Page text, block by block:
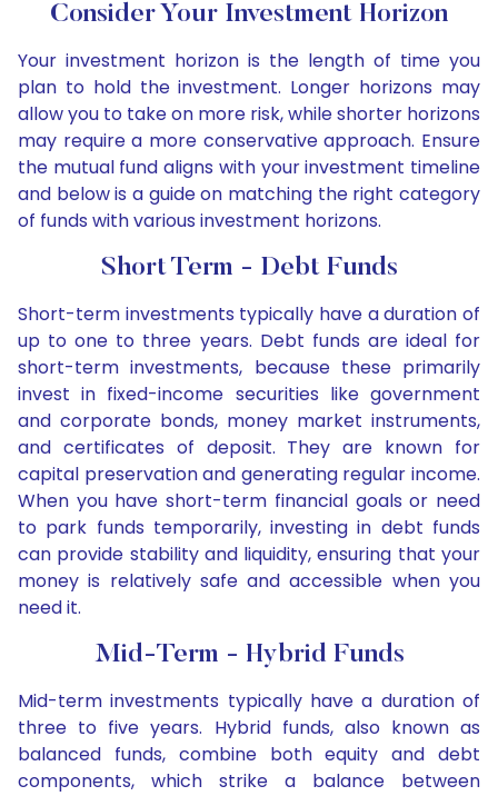
Consider Your Investment Horizon
Your investment horizon is the length of time you
plan to hold the investment. Longer horizons may
allow you to take on more risk, while shorter horizons
may require a more conservative approach. Ensure
the mutual fund aligns with your investment timeline
and below is a guide on matching the right category
of funds with various investment horizons.
Short Term - Debt Funds
Short-term investments typically have a duration of
up to one to three years. Debt funds are ideal for
short-term investments, because these primarily
invest in fixed-income securities like government
and corporate bonds, money market instruments,
and certificates of deposit. They are known for
capital preservation and generating regular income.
When you have short-term financial goals or need
to park funds temporarily, investing in debt funds
can provide stability and liquidity, ensuring that your
money is relatively safe and accessible when you
need it.
Mid-Term - Hybrid Funds
Mid-term investments typically have a duration of
three to five years. Hybrid funds, also known as
balanced funds, combine both equity and debt
components, which strike a balance between